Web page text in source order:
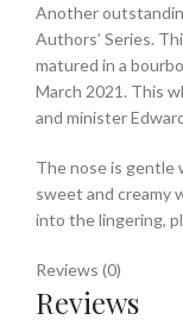
Another
Authors’ Series.
matured in a
March 2021. This
and minister
The nose is gentle
sweet and creamy
into the lingering,
Reviews (0)
Reviews